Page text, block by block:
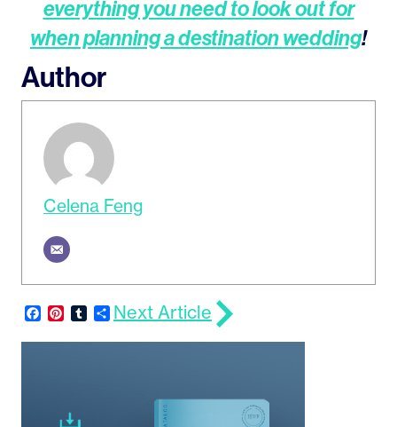
everything you need to look out for
when planning a destination wedding!
Author
Celena Feng
Facebook
Pinterest
TumblrShare
Next Article